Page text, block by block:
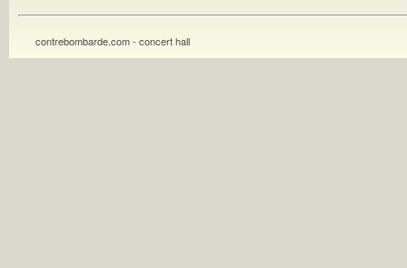
contrebombarde.com - concert hall